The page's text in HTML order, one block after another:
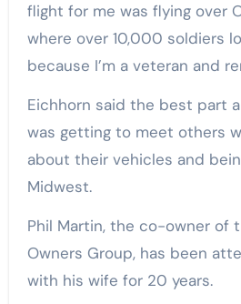
flight for me was flying over
where over 10,000 soldiers
because I’m a veteran and
Eichhorn said the best part
was getting to meet others
about their vehicles and
Midwest.
Phil Martin, the co-owner of
Owners Group, has been
with his wife for 20 years.